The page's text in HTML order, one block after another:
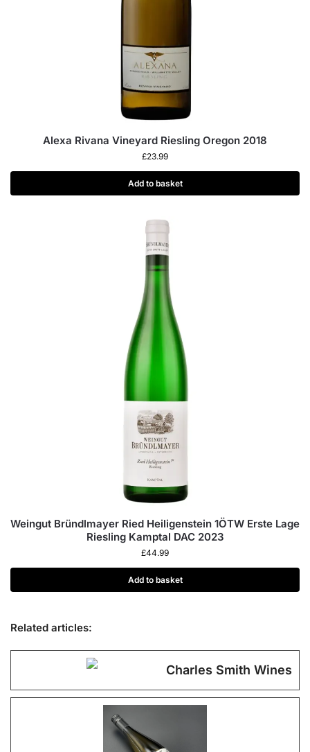
Alexa Rivana Vineyard Riesling Oregon 2018
£23.99
Add to basket
Weingut Bründlmayer Ried Heiligenstein 1ÖTW Erste Lage
Riesling Kamptal DAC 2023
£44.99
Add to basket
Related articles:
Charles Smith Wines